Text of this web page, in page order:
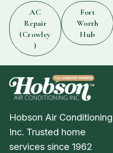
AC
Repair
(Crowley
)
Fort
Worth
Hub
Hobson Air Conditioning
Inc. Trusted home
services since 1962